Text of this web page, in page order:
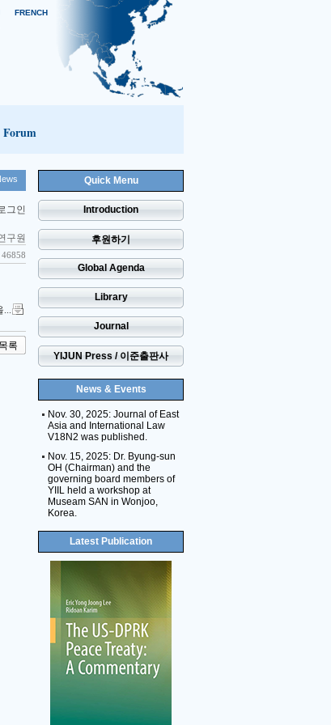
FRENCH
Forum
Quick Menu
Introduction
후원하기
Global Agenda
Library
Journal
YIJUN Press / 이준출판사
News & Events
Nov. 30, 2025: Journal of East
Asia and International Law
V18N2 was published.
Nov. 15, 2025: Dr. Byung-sun
OH (Chairman) and the
governing board members of
YIIL held a workshop at
Museam SAN in Wonjoo,
Korea.
Latest Publication
그인
구원
...
목록